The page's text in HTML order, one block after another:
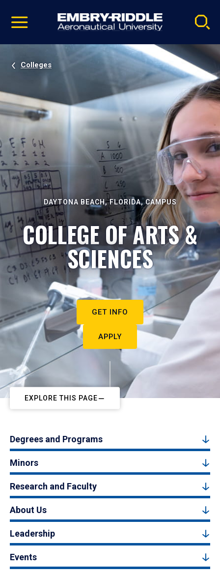
video
Navigation
Colleges
DAYTONA BEACH, FLORIDA, CAMPUS
COLLEGE OF ARTS &
SCIENCES
GET INFO
APPLY
EXPLORE THIS PAGE
Degrees and Programs
Minors
Research and Faculty
About Us
Leadership
Events